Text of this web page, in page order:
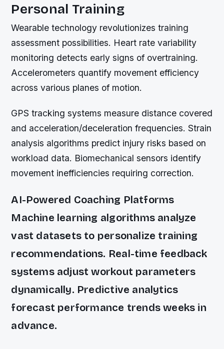
Personal Training
Wearable technology revolutionizes training
assessment possibilities. Heart rate variability
monitoring detects early signs of overtraining.
Accelerometers quantify movement efficiency
across various planes of motion.
GPS tracking systems measure distance covered
and acceleration/deceleration frequencies. Strain
analysis algorithms predict injury risks based on
workload data. Biomechanical sensors identify
movement inefficiencies requiring correction.
AI-Powered Coaching Platforms
Machine learning algorithms analyze
vast datasets to personalize training
recommendations. Real-time feedback
systems adjust workout parameters
dynamically. Predictive analytics
forecast performance trends weeks in
advance.